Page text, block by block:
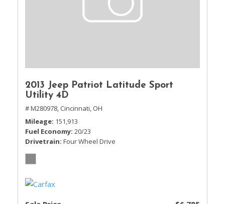
2013 Jeep Patriot Latitude Sport
Utility 4D
# M280978, Cincinnati, OH
Mileage 151,913
Fuel Economy 20/23
Drivetrain Four Wheel Drive